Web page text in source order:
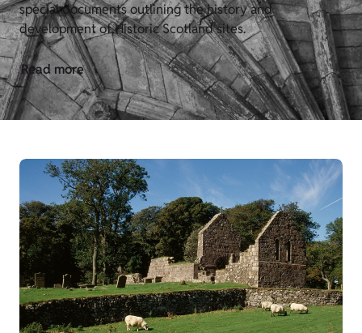
special documents outlining the history and
development of Historic Scotland sites.
Read more